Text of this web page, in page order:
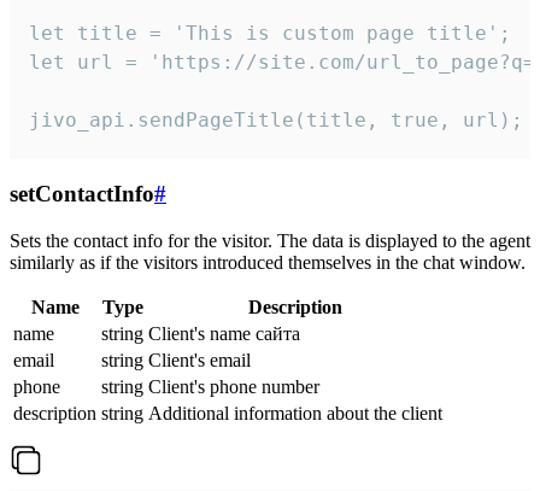
let title = 'This is custom page title';
let url = 'https://site.com/
jivo_api.sendPageTitle(title, true, url);
setContactInfo#
Sets the contact info for the visitor. The data is displayed to the agent
similarly as if the visitors introduced themselves in the chat window.
Name Type
Description
name
string Client's name сайта
email
string Client's email
phone
string Client's phone number
description string Additional information about the client